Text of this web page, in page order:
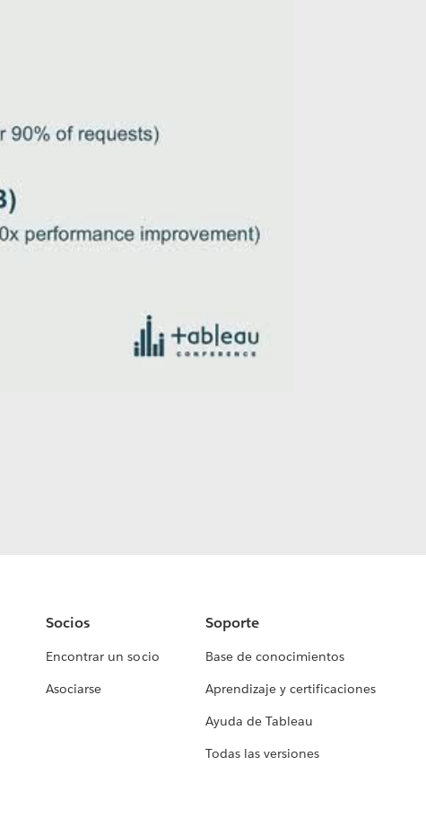
Socios
Encontrar un socio
Asociarse
Soporte
Base de conocimientos
Aprendizaje y certificaciones
Ayuda de Tableau
Todas las versiones